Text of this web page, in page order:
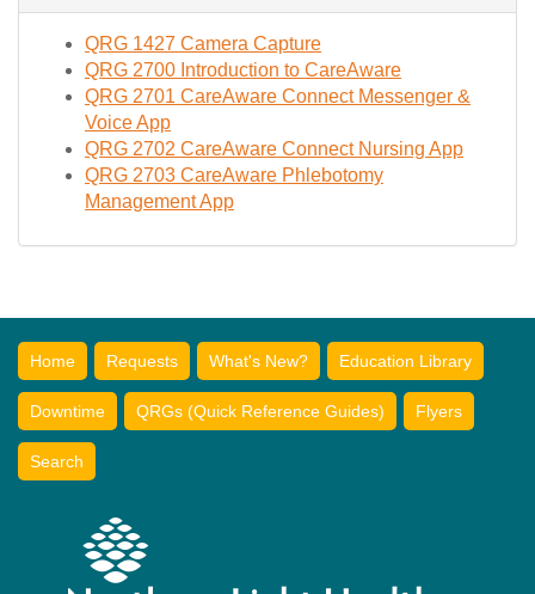
QRG 1427 Camera Capture
QRG 2700 Introduction to CareAware
QRG 2701 CareAware Connect Messenger &
Voice App
QRG 2702 CareAware Connect Nursing App
QRG 2703 CareAware Phlebotomy
Management App
Home Requests What's New? Education Library
Downtime QRGs (Quick Reference Guides) Flyers
Search